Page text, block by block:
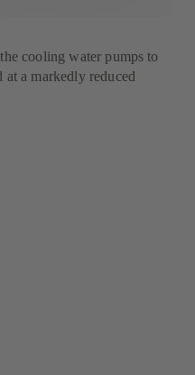
cooling water pumps to
at a markedly reduced